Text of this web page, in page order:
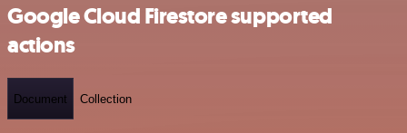
Google Cloud Firestore supported
actions
Document Collection